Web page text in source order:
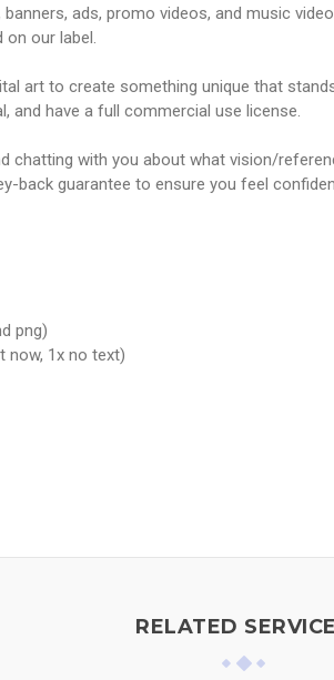
ads, promo videos, and music
on our label.
art to create something unique that
and have a full commercial use license.
chatting with you about what vision/
back guarantee to ensure you feel
png)
now, 1x no text)
RELATED